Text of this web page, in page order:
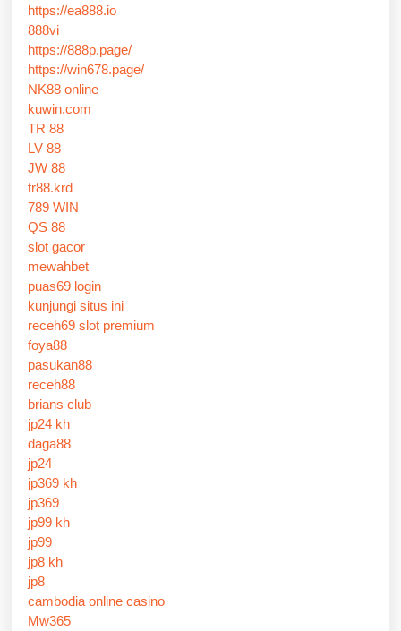
https://ea888.io
888vi
https://888p.page/
https://win678.page/
NK88 online
kuwin.com
TR 88
LV 88
JW 88
tr88.krd
789 WIN
QS 88
slot gacor
mewahbet
puas69 login
kunjungi situs ini
receh69 slot premium
foya88
pasukan88
receh88
brians club
jp24 kh
daga88
jp24
jp369 kh
jp369
jp99 kh
jp99
jp8 kh
jp8
cambodia online casino
Mw365